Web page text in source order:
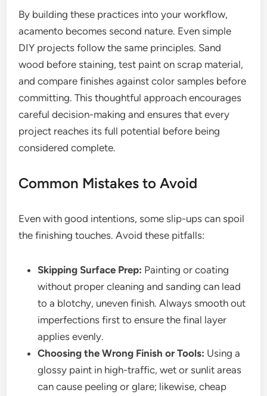
By building these practices into your workflow,
acamento becomes second nature. Even simple
DIY projects follow the same principles. Sand
wood before staining, test paint on scrap material,
and compare finishes against color samples before
committing. This thoughtful approach encourages
careful decision-making and ensures that every
project reaches its full potential before being
considered complete.
Common Mistakes to Avoid
Even with good intentions, some slip-ups can spoil
the finishing touches. Avoid these pitfalls:
Skipping Surface Prep: Painting or coating
without proper cleaning and sanding can lead
to a blotchy, uneven finish. Always smooth out
imperfections first to ensure the final layer
applies evenly.
Choosing the Wrong Finish or Tools: Using a
glossy paint in high-traffic, wet or sunlit areas
can cause peeling or glare; likewise, cheap